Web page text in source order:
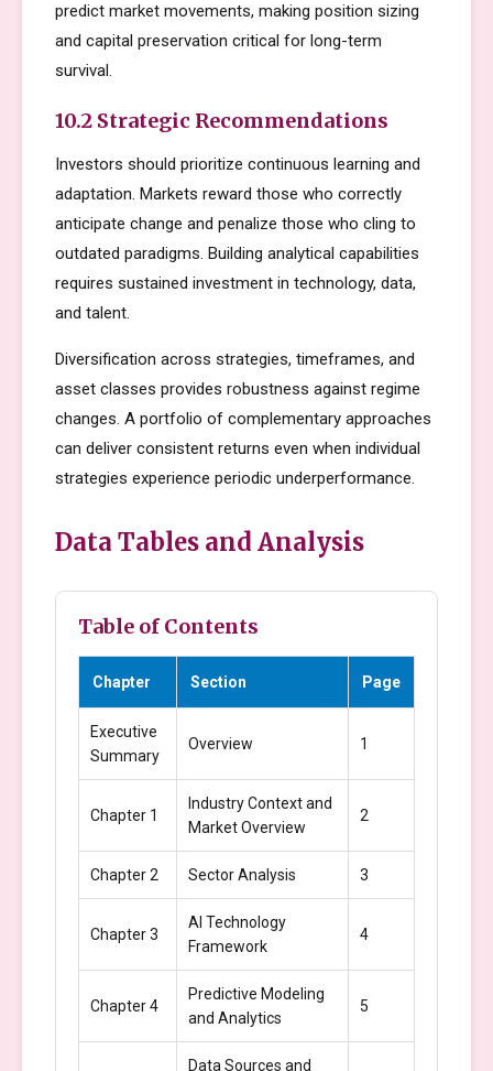
predict market movements, making position sizing
and capital preservation critical for long-term
survival.
10.2 Strategic Recommendations
Investors should prioritize continuous learning and
adaptation. Markets reward those who correctly
anticipate change and penalize those who cling to
outdated paradigms. Building analytical capabilities
requires sustained investment in technology, data,
and talent.
Diversification across strategies, timeframes, and
asset classes provides robustness against regime
changes. A portfolio of complementary approaches
can deliver consistent returns even when individual
strategies experience periodic underperformance.
Data Tables and Analysis
Table of Contents
Chapter Section Page
Executive
Summary
Overview 1
Chapter 1
Industry Context and
Market Overview
2
Chapter 2 Sector Analysis 3
Chapter 3
AI Technology
Framework
4
Chapter 4
Predictive Modeling
and Analytics
5
Data Sources and